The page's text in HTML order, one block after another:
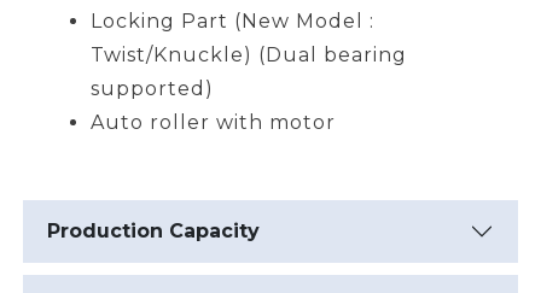
Locking Part (New Model :
Twist/Knuckle) (Dual bearing
supported)
Auto roller with motor
Production Capacity